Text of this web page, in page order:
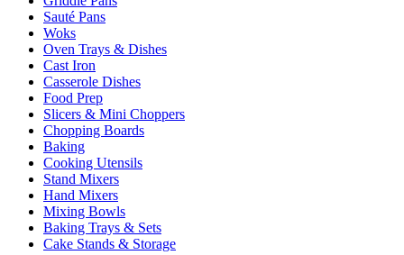
Sauté Pans
Woks
Oven Trays & Dishes
Cast Iron
Casserole Dishes
Food Prep
Slicers & Mini Choppers
Chopping Boards
Baking
Cooking Utensils
Stand Mixers
Hand Mixers
Mixing Bowls
Baking Trays & Sets
Cake Stands & Storage